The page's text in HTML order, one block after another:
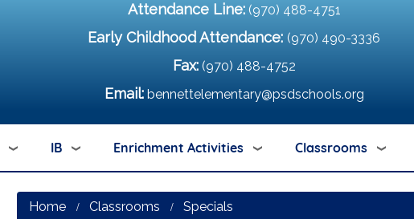
Attendance Line: (970) 488-4751
Early Childhood Attendance: (970) 490-3336
Fax: (970) 488-4752
Email: bennettelementary@psdschools.org
IB Enrichment Activities Classrooms
Home Classrooms Specials